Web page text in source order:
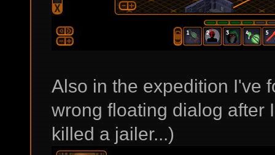
Also in the expedition I've
wrong floating dialog after
killed a jailer...)